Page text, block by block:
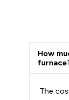
How
The